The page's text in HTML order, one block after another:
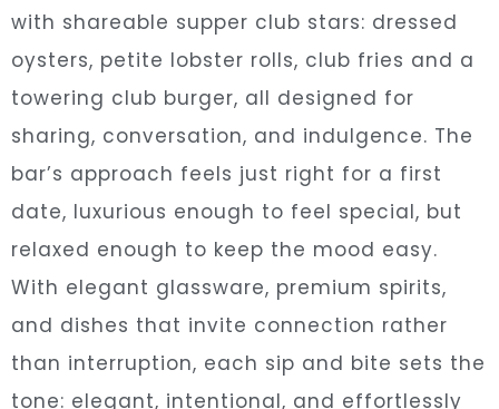
with shareable supper club stars: dressed
oysters, petite lobster rolls, club fries and a
towering club burger, all designed for
sharing, conversation, and indulgence. The
bar’s approach feels just right for a first
date, luxurious enough to feel special, but
relaxed enough to keep the mood easy.
With elegant glassware, premium spirits,
and dishes that invite connection rather
than interruption, each sip and bite sets the
tone: elegant, intentional, and effortlessly